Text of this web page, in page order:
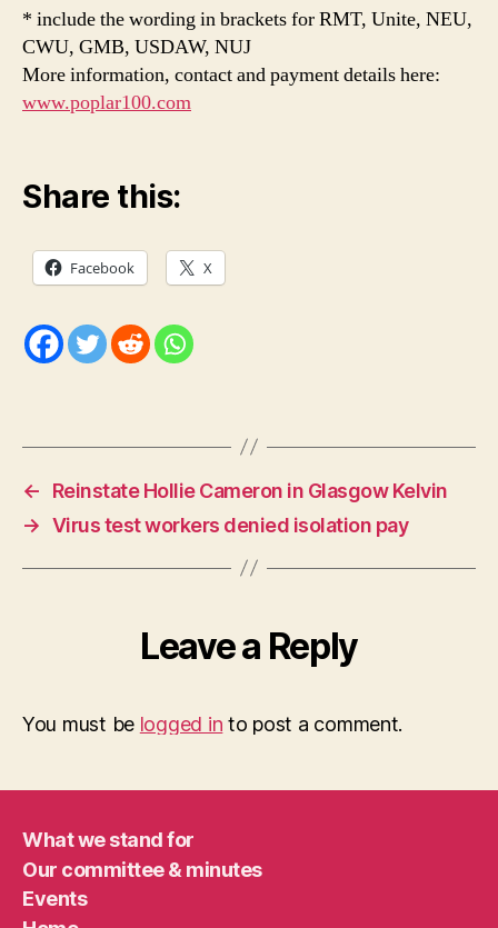
* include the wording in brackets for RMT, Unite, NEU,
CWU, GMB, USDAW, NUJ
More information, contact and payment details here:
www.poplar100.com
Share this:
Facebook X
←
Reinstate Hollie Cameron in Glasgow Kelvin
→ Virus test workers denied isolation pay
Leave a Reply
You must be logged in to post a comment.
What we stand for
Our committee & minutes
Events